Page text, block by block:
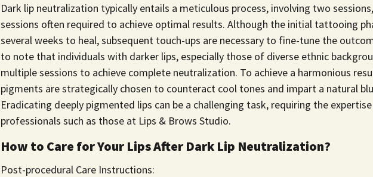
Dark lip neutralization typically entails a meticulous process, involving two
sessions often required to achieve optimal results. Although the initial tattooing
several weeks to heal, subsequent touch-ups are necessary to fine-tune the
to note that individuals with darker lips, especially those of diverse ethnic
multiple sessions to achieve complete neutralization. To achieve a harmonious
pigments are strategically chosen to counteract cool tones and impart a natural
Eradicating deeply pigmented lips can be a challenging task, requiring the
professionals such as those at Lips & Brows Studio.
How to Care for Your Lips After Dark Lip Neutralization?
Post-procedural Care Instructions: